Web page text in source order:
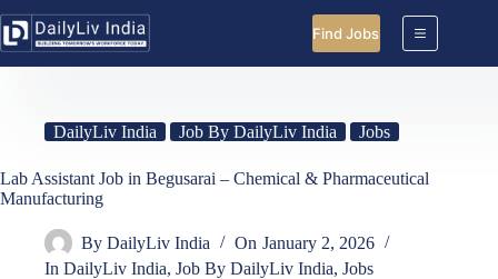
to
content
Find Jobs
DailyLiv India Job By DailyLiv India Jobs
Lab Assistant Job in Begusarai – Chemical & Pharmaceutical
Manufacturing
By DailyLiv India On January 2, 2026
In DailyLiv India,Job By DailyLiv India,Jobs